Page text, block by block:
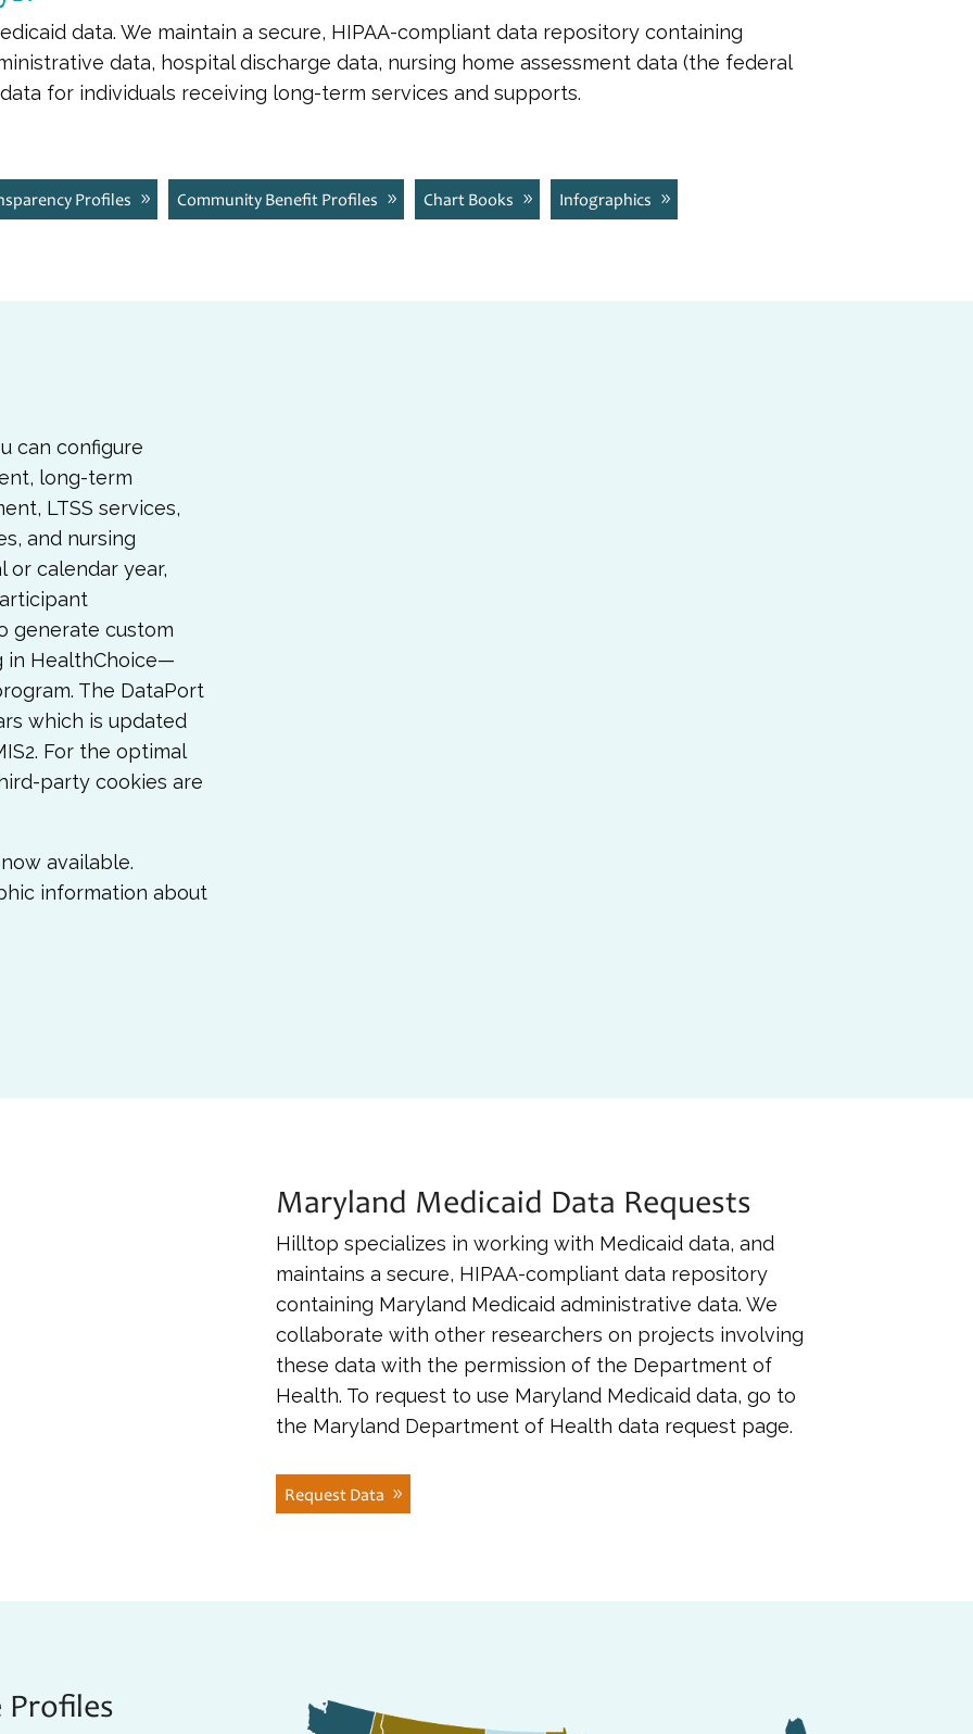
data. We maintain a secure, HIPAA-compliant data repository containing
data, hospital discharge data, nursing home assessment data (the federal
for individuals receiving long-term services and supports.
Profiles Community Benefit Profiles Chart Books Infographics
can configure
long-term
LTSS services,
and nursing
or calendar year,
generate custom
in HealthChoice—
The DataPort
which is updated
For the optimal
party cookies are
available.
information about
Maryland Medicaid Data Requests
Hilltop specializes in working with Medicaid data, and
maintains a secure, HIPAA-compliant data repository
containing Maryland Medicaid administrative data. We
collaborate with other researchers on projects involving
these data with the permission of the Department of
Health. To request to use Maryland Medicaid data, go to
the Maryland Department of Health data request page.
Request Data
Profiles